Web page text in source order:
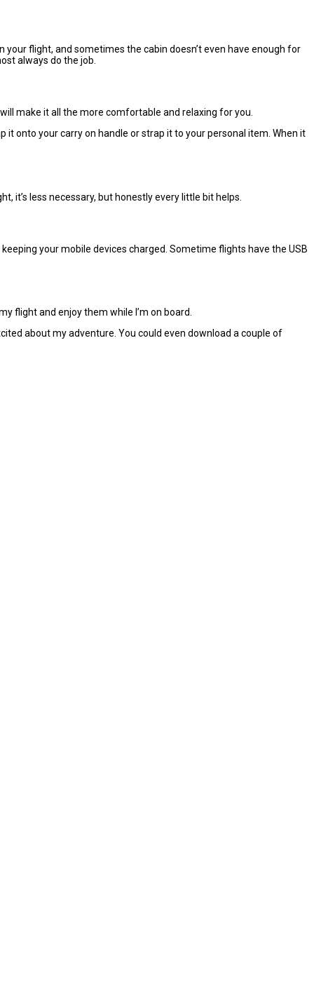
flight, and sometimes the cabin doesn’t even have enough for
always do the job.
make it all the more comfortable and relaxing for you.
it onto your carry on handle or strap it to your personal item. When it
it’s less necessary, but honestly every little bit helps.
your mobile devices charged. Sometime flights have the USB
flight and enjoy them while I’m on board.
about my adventure. You could even download a couple of